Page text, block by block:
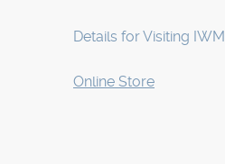
Details for Visiting IWM
Online Store